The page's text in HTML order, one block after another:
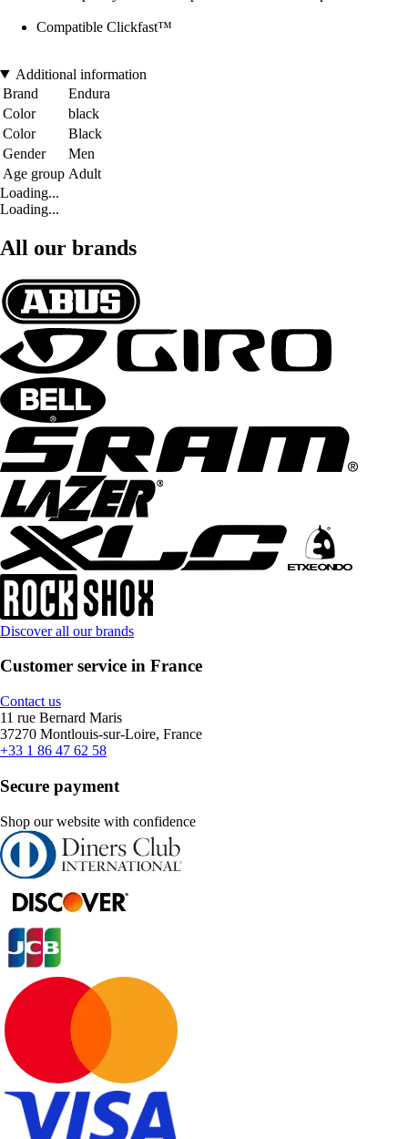
Compatible Clickfast™
Additional information
Brand
Endura
Color
black
Color
Black
Gender
Men
Age group Adult
Loading...
Loading...
All our brands
Discover all our brands
Customer service in France
Contact us
11 rue Bernard Maris
37270 Montlouis-sur-Loire, France
+33 1 86 47 62 58
Secure payment
Shop our website with confidence